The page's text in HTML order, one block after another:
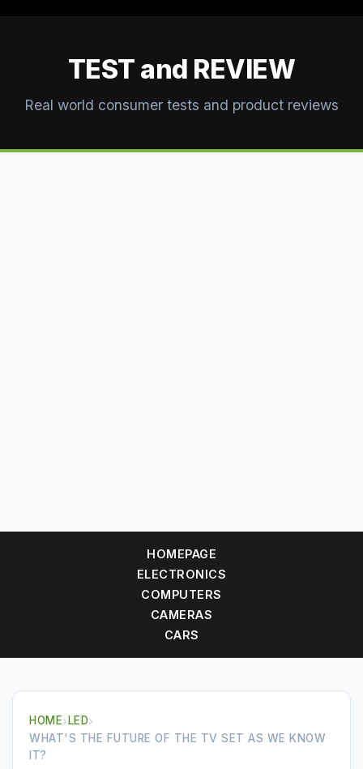
TEST and REVIEW
Real world consumer tests and product reviews
HOMEPAGE
ELECTRONICS
COMPUTERS
CAMERAS
CARS
HOME› LED›
WHAT'S THE FUTURE OF THE TV SET AS WE KNOW
IT?